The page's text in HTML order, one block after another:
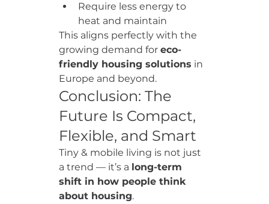
Require less energy to
heat and maintain
This aligns perfectly with the
growing demand for eco-
friendly housing solutions in
Europe and beyond.
Conclusion: The
Future Is Compact,
Flexible, and Smart
Tiny & mobile living is not just
a trend — it’s a long-term
shift in how people think
about housing.